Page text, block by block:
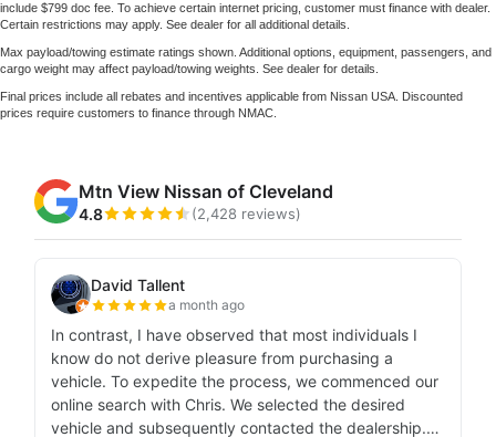
include $799 doc fee. To achieve certain internet pricing, customer must finance with dealer.
Certain restrictions may apply. See dealer for all additional details.
Max payload/towing estimate ratings shown. Additional options, equipment, passengers, and
cargo weight may affect payload/towing weights. See dealer for details.
Final prices include all rebates and incentives applicable from Nissan USA. Discounted
prices require customers to finance through NMAC.